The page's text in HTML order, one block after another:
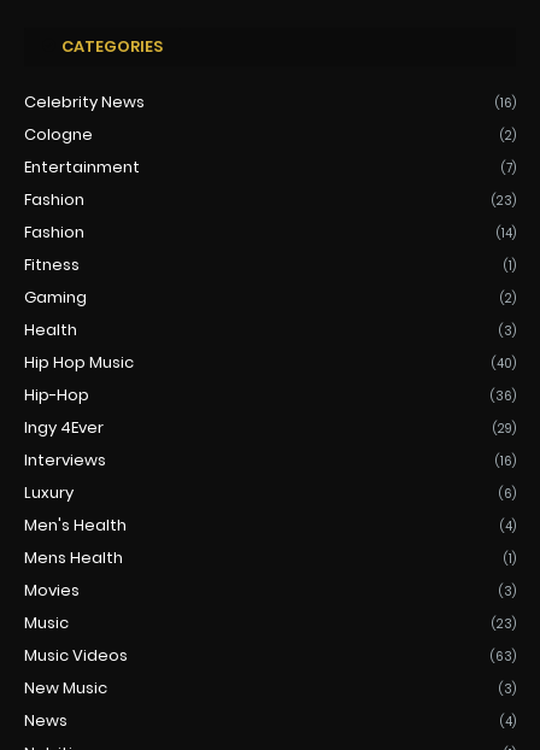
CATEGORIES
Celebrity News (16)
Cologne (2)
Entertainment (7)
Fashion (23)
Fashion (14)
Fitness (1)
Gaming (2)
Health (3)
Hip Hop Music (40)
Hip-Hop (36)
Ingy 4Ever (29)
Interviews (16)
Luxury (6)
Men's Health (4)
Mens Health (1)
Movies (3)
Music (23)
Music Videos (63)
New Music (3)
News (4)